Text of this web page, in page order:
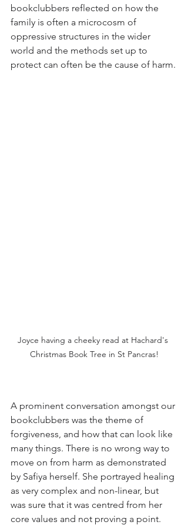
bookclubbers reflected on how the
family is often a microcosm of
oppressive structures in the wider
world and the methods set up to
protect can often be the cause of harm.
Joyce having a cheeky read at Hachard's
Christmas Book Tree in St Pancras!
A prominent conversation amongst our
bookclubbers was the theme of
forgiveness, and how that can look like
many things. There is no wrong way to
move on from harm as demonstrated
by Safiya herself. She portrayed healing
as very complex and non-linear, but
was sure that it was centred from her
core values and not proving a point.